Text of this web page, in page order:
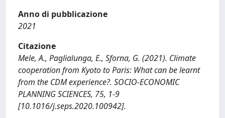
Anno di pubblicazione
2021
Citazione
Mele, A., Paglialunga, E., Sforna, G. (2021). Climate
cooperation from Kyoto to Paris: What can be learnt
from the CDM experience?. SOCIO-ECONOMIC
PLANNING SCIENCES, 75, 1-9
[10.1016/j.seps.2020.100942].